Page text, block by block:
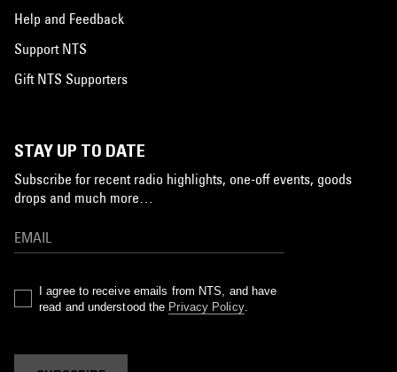
Help and Feedback
Support NTS
Gift NTS Supporters
STAY UP TO DATE
Subscribe for recent radio highlights, one-off events, goods
drops and much more…
I agree to receive emails from NTS, and have
read and understood the Privacy Policy.